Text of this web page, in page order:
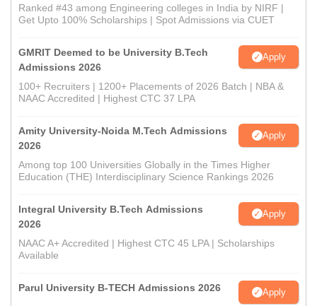
Ranked #43 among Engineering colleges in India by NIRF |
Get Upto 100% Scholarships | Spot Admissions via CUET
GMRIT Deemed to be University B.Tech
Admissions 2026
Apply
100+ Recruiters | 1200+ Placements of 2026 Batch | NBA &
NAAC Accredited | Highest CTC 37 LPA
Amity University-Noida M.Tech Admissions
2026
Apply
Among top 100 Universities Globally in the Times Higher
Education (THE) Interdisciplinary Science Rankings 2026
Integral University B.Tech Admissions
2026
Apply
NAAC A+ Accredited | Highest CTC 45 LPA | Scholarships
Available
Parul University B-TECH Admissions 2026 Apply